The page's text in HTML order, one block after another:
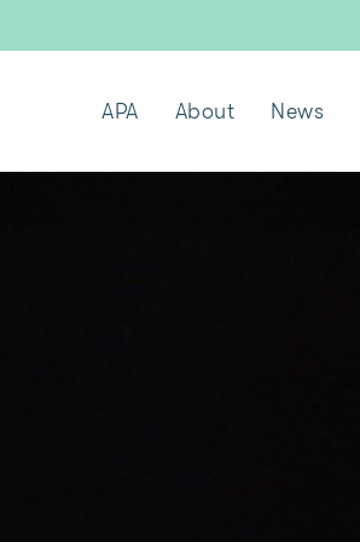
APA About News